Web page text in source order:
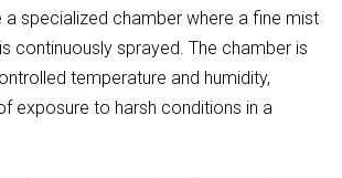
a specialized chamber where a fine mist
continuously sprayed. The chamber is
temperature and humidity,
exposure to harsh conditions in a